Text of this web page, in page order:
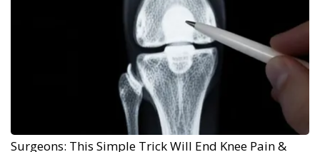
Surgeons: This Simple Trick Will End Knee Pain &